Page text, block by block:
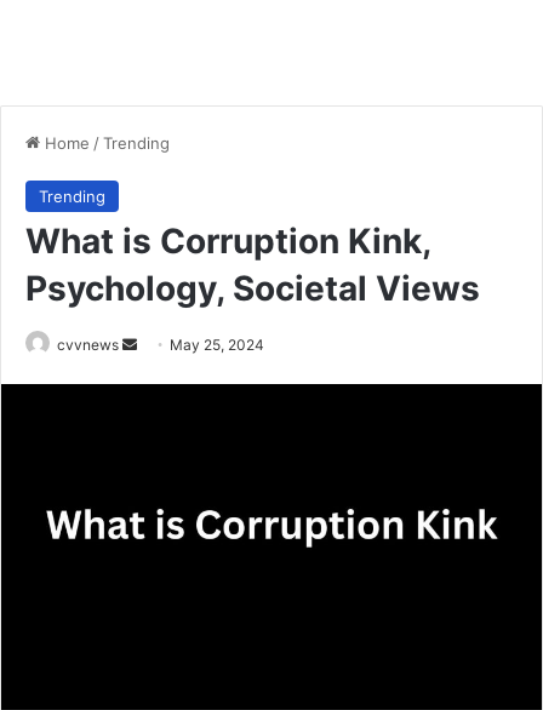
Home /Trending
Trending
What is Corruption Kink,
Psychology, Societal Views
cvvnews
Send May 25, 2024